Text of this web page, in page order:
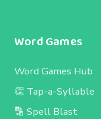
Word Games
Word Games Hub
👏 Tap-a-Syllable
🔡 Spell Blast